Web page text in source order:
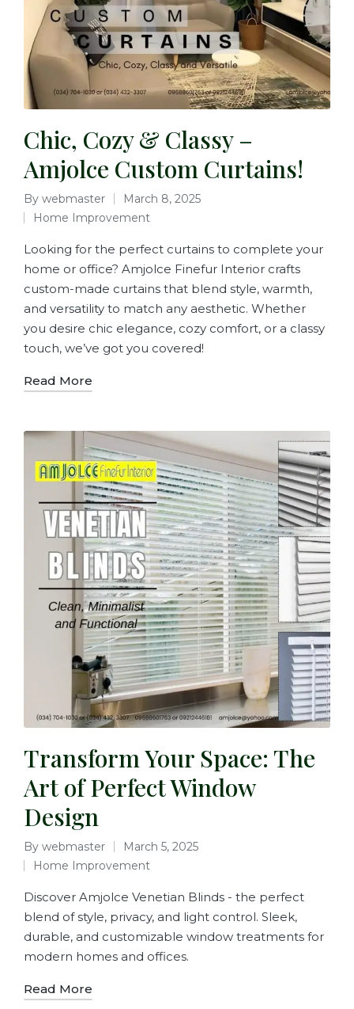
Chic, Cozy & Classy –
Amjolce Custom Curtains!
By webmaster
March 8, 2025
Home Improvement
Looking for the perfect curtains to complete your
home or office? Amjolce Finefur Interior crafts
custom-made curtains that blend style, warmth,
and versatility to match any aesthetic. Whether
you desire chic elegance, cozy comfort, or a classy
touch, we’ve got you covered!
Read More
Transform Your Space: The
Art of Perfect Window
Design
By webmaster
March 5, 2025
Home Improvement
Discover Amjolce Venetian Blinds - the perfect
blend of style, privacy, and light control. Sleek,
durable, and customizable window treatments for
modern homes and offices.
Read More